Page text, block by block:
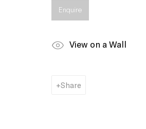
Enquire
View on a Wall
Share